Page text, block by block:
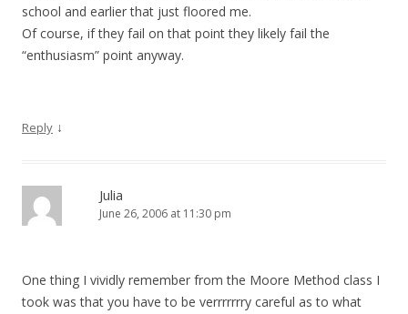
school and earlier that just floored me.
Of course, if they fail on that point they likely fail the
“enthusiasm” point anyway.
Reply ↓
Julia
June 26, 2006 at 11:30 pm
One thing I vividly remember from the Moore Method class I
took was that you have to be verrrrrrry careful as to what